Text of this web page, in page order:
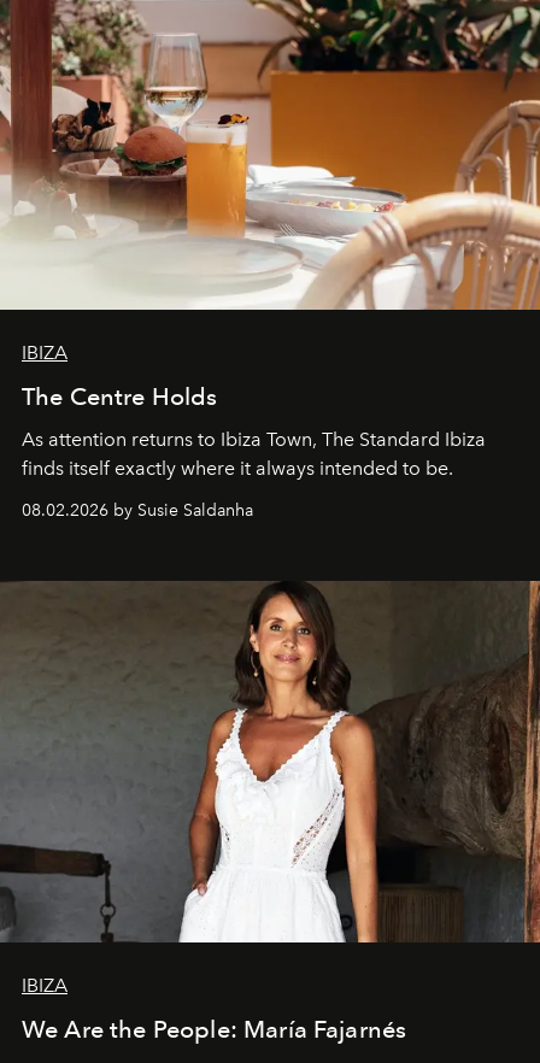
IBIZA
The Centre Holds
As attention returns to Ibiza Town, The Standard Ibiza
finds itself exactly where it always intended to be.
08.02.2026 by Susie Saldanha
IBIZA
We Are the People: María Fajarnés